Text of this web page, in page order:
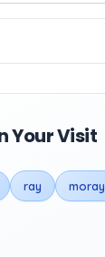
Your Visit
ray moray